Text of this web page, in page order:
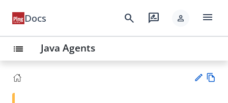
Docs search rate_review person menu
list Java Agents